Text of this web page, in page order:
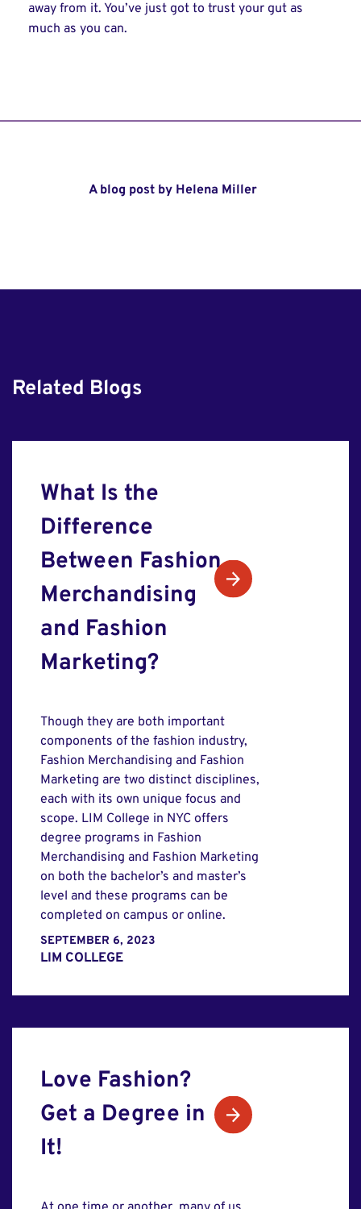
away from it. You’ve just got to trust your gut as
much as you can.
A blog post by Helena Miller
Related Blogs
What Is the
Difference
Between Fashion
Merchandising
and Fashion
Marketing?
Though they are both important
components of the fashion industry,
Fashion Merchandising and Fashion
Marketing are two distinct disciplines,
each with its own unique focus and
scope. LIM College in NYC offers
degree programs in Fashion
Merchandising and Fashion Marketing
on both the bachelor’s and master’s
level and these programs can be
completed on campus or online.
SEPTEMBER 6, 2023
LIM COLLEGE
Love Fashion?
Get a Degree in
It!